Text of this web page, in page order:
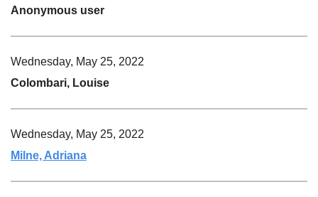
Anonymous user
Wednesday, May 25, 2022
Colombari, Louise
Wednesday, May 25, 2022
Milne, Adriana